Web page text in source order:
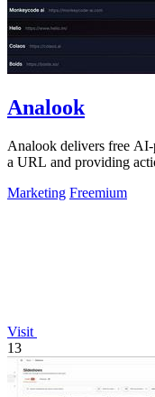
Analook
Analook delivers free
a URL and providing
Marketing Freemium
Visit
13